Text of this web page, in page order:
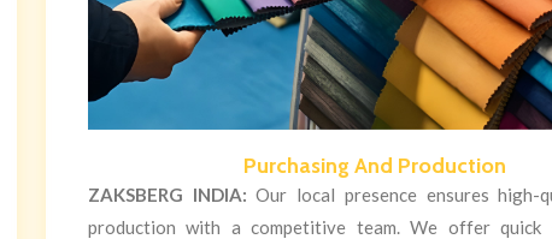
Purchasing And Production
ZAKSBERG INDIA: Our local presence ensures high-
production with a competitive team. We offer quick